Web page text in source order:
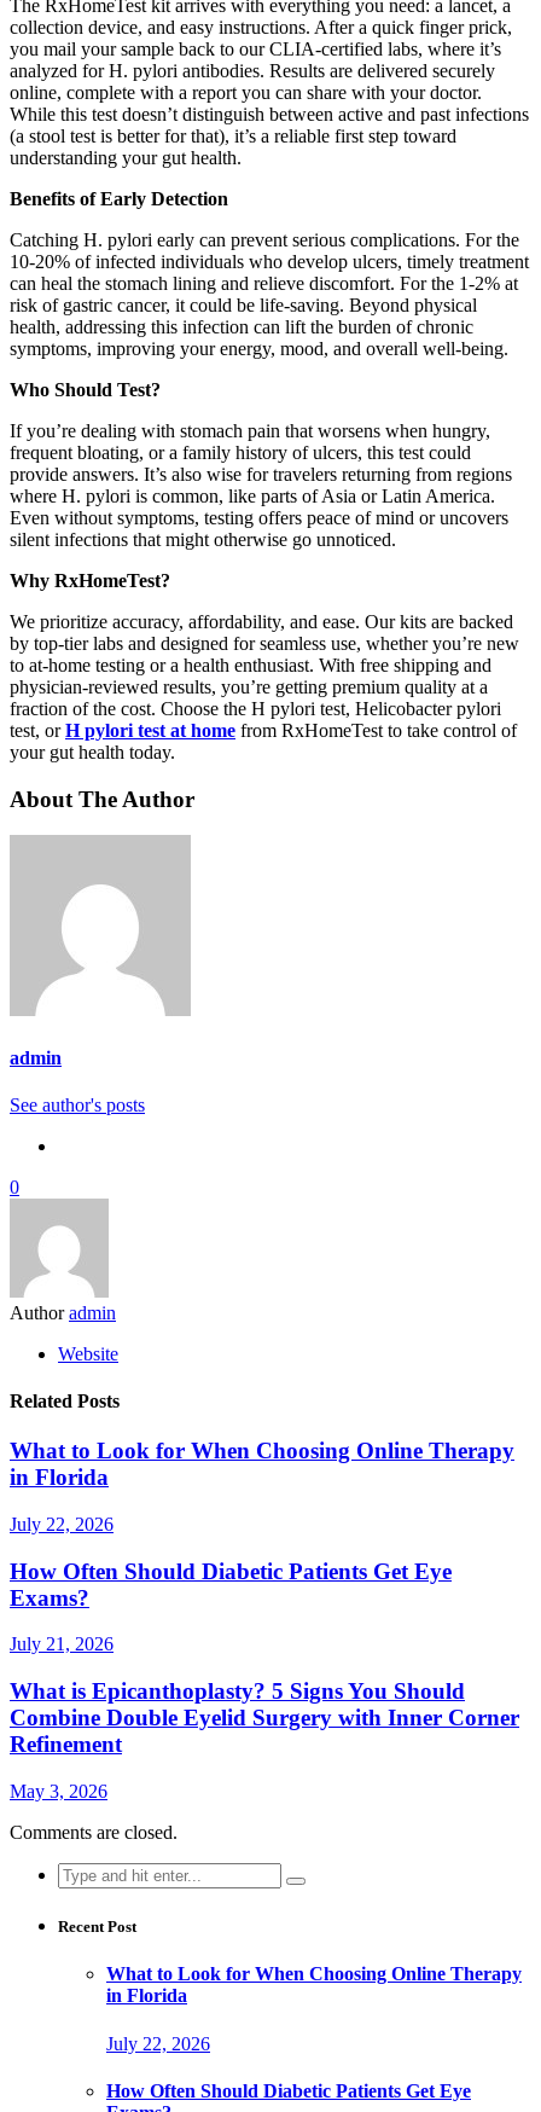
The RxHomeTest kit arrives with everything you need: a lancet, a
collection device, and easy instructions. After a quick finger prick,
you mail your sample back to our CLIA-certified labs, where it’s
analyzed for H. pylori antibodies. Results are delivered securely
online, complete with a report you can share with your doctor.
While this test doesn’t distinguish between active and past infections
(a stool test is better for that), it’s a reliable first step toward
understanding your gut health.
Benefits of Early Detection
Catching H. pylori early can prevent serious complications. For the
10-20% of infected individuals who develop ulcers, timely treatment
can heal the stomach lining and relieve discomfort. For the 1-2% at
risk of gastric cancer, it could be life-saving. Beyond physical
health, addressing this infection can lift the burden of chronic
symptoms, improving your energy, mood, and overall well-being.
Who Should Test?
If you’re dealing with stomach pain that worsens when hungry,
frequent bloating, or a family history of ulcers, this test could
provide answers. It’s also wise for travelers returning from regions
where H. pylori is common, like parts of Asia or Latin America.
Even without symptoms, testing offers peace of mind or uncovers
silent infections that might otherwise go unnoticed.
Why RxHomeTest?
We prioritize accuracy, affordability, and ease. Our kits are backed
by top-tier labs and designed for seamless use, whether you’re new
to at-home testing or a health enthusiast. With free shipping and
physician-reviewed results, you’re getting premium quality at a
fraction of the cost. Choose the H pylori test, Helicobacter pylori
test, orH pylori test at home from RxHomeTest to take control of
your gut health today.
About The Author
admin
See author's posts
0
Author admin
Website
Related Posts
What to Look for When Choosing Online Therapy
in Florida
July 22, 2026
How Often Should Diabetic Patients Get Eye
Exams?
July 21, 2026
What is Epicanthoplasty? 5 Signs You Should
Combine Double Eyelid Surgery with Inner Corner
Refinement
May 3, 2026
Comments are closed.
Search
for:
Recent Post
What to Look for When Choosing Online Therapy
in Florida
July 22, 2026
How Often Should Diabetic Patients Get Eye